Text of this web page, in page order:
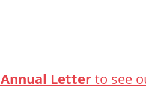
Annual Letter to see